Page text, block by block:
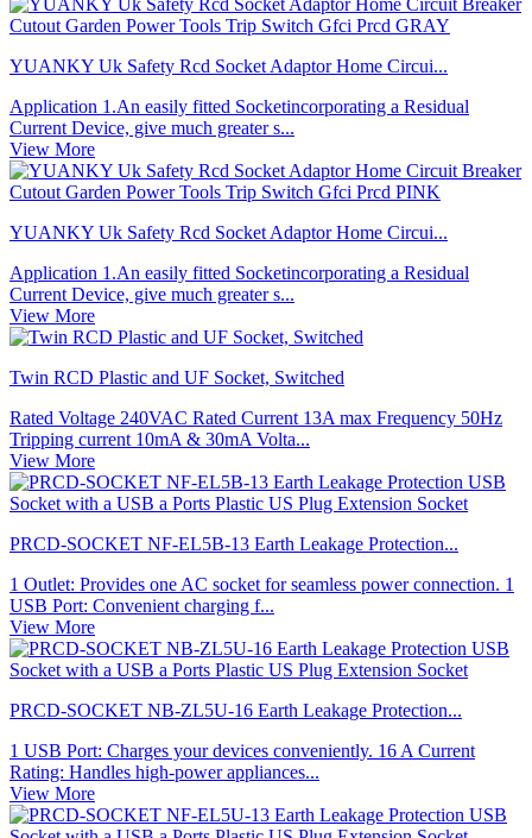
YUANKY Uk Safety Rcd Socket Adaptor Home Circui...
Application 1.An easily fitted Socketincorporating a Residual
Current Device, give much greater s...
View More
YUANKY Uk Safety Rcd Socket Adaptor Home Circui...
Application 1.An easily fitted Socketincorporating a Residual
Current Device, give much greater s...
View More
Twin RCD Plastic and UF Socket, Switched
Rated Voltage 240VAC Rated Current 13A max Frequency 50Hz
Tripping current 10mA & 30mA Volta...
View More
PRCD-SOCKET NF-EL5B-13 Earth Leakage Protection...
1 Outlet: Provides one AC socket for seamless power connection. 1
USB Port: Convenient charging f...
View More
PRCD-SOCKET NB-ZL5U-16 Earth Leakage Protection...
1 USB Port: Charges your devices conveniently. 16 A Current
Rating: Handles high-power appliances...
View More